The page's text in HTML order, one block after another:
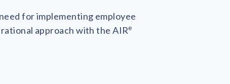
for implementing employee
approach with the AIRe